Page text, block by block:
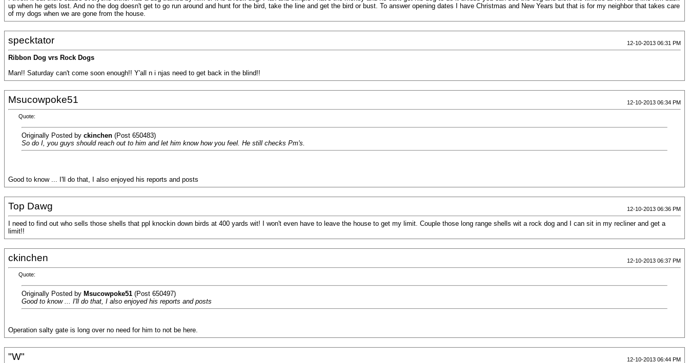
up when he gets lost. And no the dog doesn't get to go run around and hunt for the bird, take the line and get the bird or bust. To answer opening dates I have Christmas and New Years but that is for my neighbor that takes care
of my dogs when we are gone from the house.
specktator 12-10-2013 06:31 PM
Ribbon Dog vrs Rock Dogs
Man!! Saturday can't come soon enough!! Y'all n i njas need to get back in the blind!!
Msucowpoke51 12-10-2013 06:34 PM
Quote:
Originally Posted by ckinchen (Post 650483)
So do I, you guys should reach out to him and let him know how you feel. He still checks Pm's.
Good to know ... I'll do that, I also enjoyed his reports and posts
Top Dawg 12-10-2013 06:36 PM
I need to find out who sells those shells that ppl knockin down birds at 400 yards wit! I won't even have to leave the house to get my limit. Couple those long range shells wit a rock dog and I can sit in my recliner and get a
limit!!
ckinchen 12-10-2013 06:37 PM
Quote:
Originally Posted by Msucowpoke51 (Post 650497)
Good to know ... I'll do that, I also enjoyed his reports and posts
Operation salty gate is long over no need for him to not be here.
"W" 12-10-2013 06:44 PM